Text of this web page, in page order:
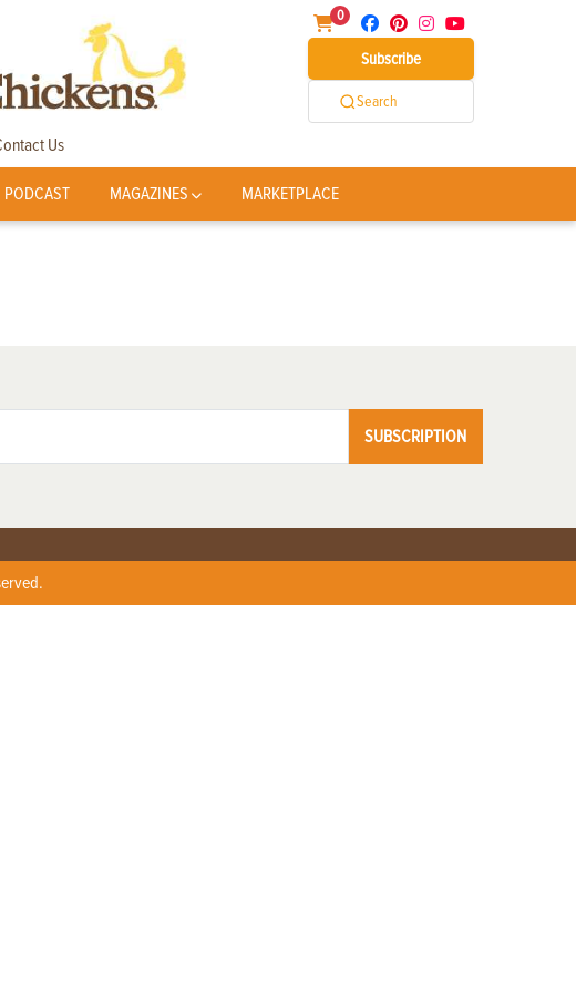
0
Subscribe
Search
Us
PODCAST MAGAZINES MARKETPLACE
SUBSCRIPTION